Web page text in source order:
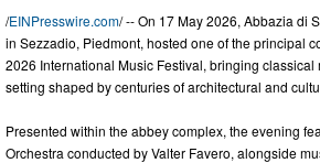
/EINPresswire.com/ -- On 17 May 2026, Abbazia di
in Sezzadio, Piedmont, hosted one of the principal
2026 International Music Festival, bringing classical
setting shaped by centuries of architectural and
Presented within the abbey complex, the evening
Orchestra conducted by Valter Favero, alongside